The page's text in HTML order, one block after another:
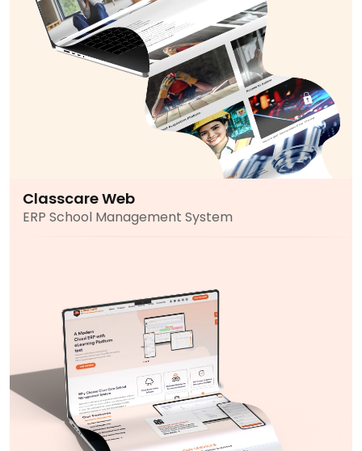
Classcare Web
ERP School Management System